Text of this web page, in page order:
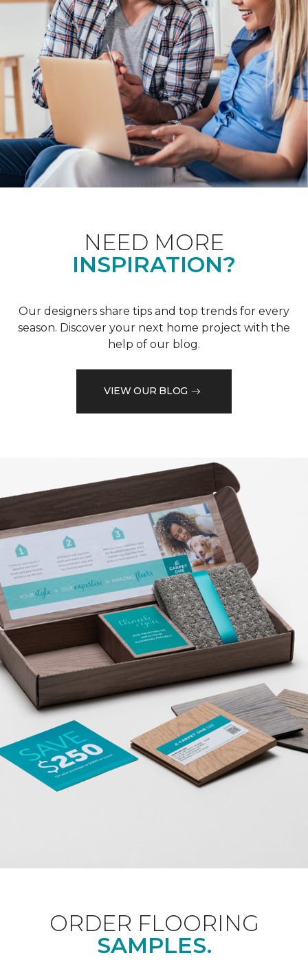
NEED MORE
INSPIRATION?
Our designers share tips and top trends for every
season. Discover your next home project with the
help of our blog.
VIEW OUR BLOG
ORDER FLOORING
SAMPLES.